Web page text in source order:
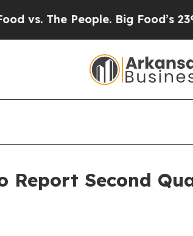
The People. Big Food’s 239
Report Second